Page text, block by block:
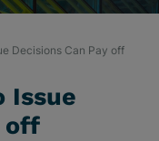
Decisions Can Pay off
Issue
off